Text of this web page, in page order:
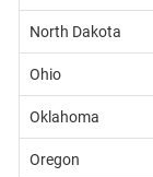
North Dakota
Ohio
Oklahoma
Oregon